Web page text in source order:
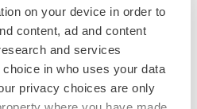
on your device in order to
content, ad and content
and services
in who uses your data
privacy choices are only